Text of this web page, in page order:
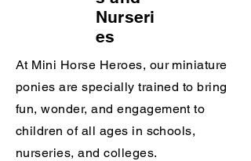
Nurseri
es
At Mini Horse Heroes, our miniature
ponies are specially trained to bring
fun, wonder, and engagement to
children of all ages in schools,
nurseries, and colleges.